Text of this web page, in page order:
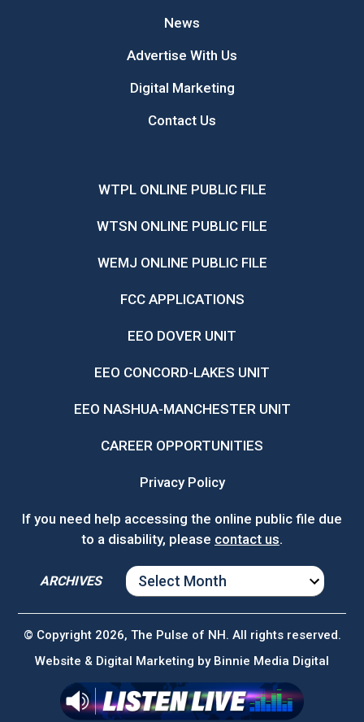
News
Advertise With Us
Digital Marketing
Contact Us
WTPL ONLINE PUBLIC FILE
WTSN ONLINE PUBLIC FILE
WEMJ ONLINE PUBLIC FILE
FCC APPLICATIONS
EEO DOVER UNIT
EEO CONCORD-LAKES UNIT
EEO NASHUA-MANCHESTER UNIT
CAREER OPPORTUNITIES
Privacy Policy
If you need help accessing the online public file due
to a disability, please contact us.
ARCHIVES
ARCHIVES
© Copyright 2026, The Pulse of NH. All rights reserved.
Website & Digital Marketing by Binnie Media Digital